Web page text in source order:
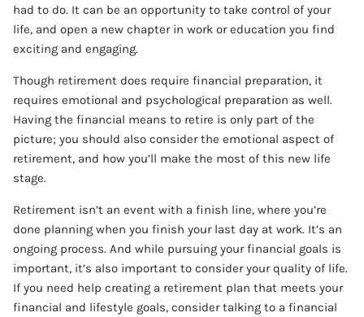
had to do. It can be an opportunity to take control of your
life, and open a new chapter in work or education you find
exciting and engaging.
Though retirement does require financial preparation, it
requires emotional and psychological preparation as well.
Having the financial means to retire is only part of the
picture; you should also consider the emotional aspect of
retirement, and how you’ll make the most of this new life
stage.
Retirement isn’t an event with a finish line, where you’re
done planning when you finish your last day at work. It’s an
ongoing process. And while pursuing your financial goals is
important, it’s also important to consider your quality of life.
If you need help creating a retirement plan that meets your
financial and lifestyle goals, consider talking to a financial